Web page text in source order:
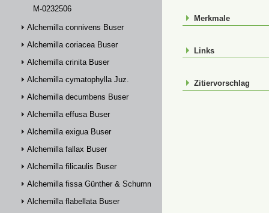
M-0232506
Alchemilla connivens Buser
Alchemilla coriacea Buser
Alchemilla crinita Buser
Alchemilla cymatophylla Juz.
Alchemilla decumbens Buser
Alchemilla effusa Buser
Alchemilla exigua Buser
Alchemilla fallax Buser
Alchemilla filicaulis Buser
Alchemilla fissa Günther & Schummel
Alchemilla flabellata Buser
Merkmale
Links
Zitiervorschlag